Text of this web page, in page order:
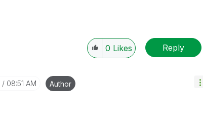
0 Likes Reply
08:51 AM Author